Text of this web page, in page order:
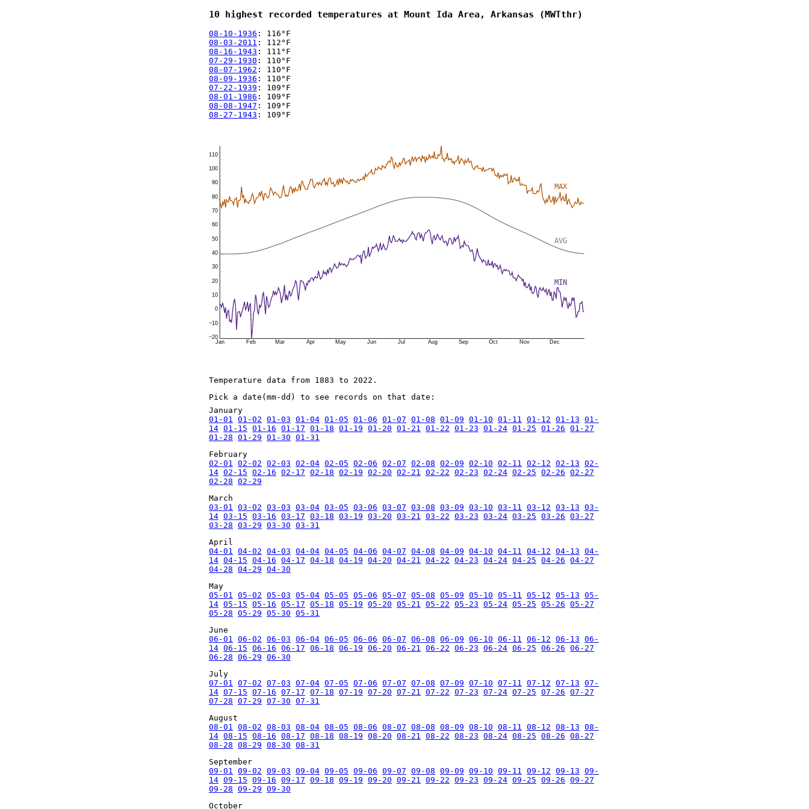
10 highest recorded temperatures at Mount Ida Area, Arkansas (MWTthr)
08-10-1936 : 116°F
08-03-2011 : 112°F
08-16-1943 : 111°F
07-29-1930 : 110°F
08-07-1962 : 110°F
08-09-1936 : 110°F
07-22-1939 : 109°F
08-01-1986 : 109°F
08-08-1947 : 109°F
08-27-1943 : 109°F
Jan Feb Mar Apr May Jun Jul Aug Sep Oct Nov Dec
−20
−10
0
10
20
30
40
50
60
70
80
90
100
110
AVG
MIN
MAX
Temperature data from 1883 to 2022.
Pick a date(mm-dd) to see records on that date:
January
01-01
01-02 01-03 01-04 01-05 01-06 01-07 01-08 01-09 01-10 01-11 01-12 01-13 01-
14 01-15 01-16 01-17 01-18 01-19 01-20 01-21 01-22 01-23 01-24 01-25 01-26 01-27
01-28 01-29 01-30 01-31
February
02-01
02-02 02-03 02-04 02-05 02-06 02-07 02-08 02-09 02-10 02-11 02-12 02-13 02-
14 02-15 02-16 02-17 02-18 02-19 02-20 02-21 02-22 02-23 02-24 02-25 02-26 02-27
02-28 02-29
March
03-01
03-02 03-03 03-04 03-05 03-06 03-07 03-08 03-09 03-10 03-11 03-12 03-13 03-
14 03-15 03-16 03-17 03-18 03-19 03-20 03-21 03-22 03-23 03-24 03-25 03-26 03-27
03-28 03-29 03-30 03-31
April
04-01
04-02 04-03 04-04 04-05 04-06 04-07 04-08 04-09 04-10 04-11 04-12 04-13 04-
14 04-15 04-16 04-17 04-18 04-19 04-20 04-21 04-22 04-23 04-24 04-25 04-26 04-27
04-28 04-29 04-30
May
05-01
05-02 05-03 05-04 05-05 05-06 05-07 05-08 05-09 05-10 05-11 05-12 05-13 05-
14 05-15 05-16 05-17 05-18 05-19 05-20 05-21 05-22 05-23 05-24 05-25 05-26 05-27
05-28 05-29 05-30 05-31
June
06-01
06-02 06-03 06-04 06-05 06-06 06-07 06-08 06-09 06-10 06-11 06-12 06-13 06-
14 06-15 06-16 06-17 06-18 06-19 06-20 06-21 06-22 06-23 06-24 06-25 06-26 06-27
06-28 06-29 06-30
July
07-01
07-02 07-03 07-04 07-05 07-06 07-07 07-08 07-09 07-10 07-11 07-12 07-13 07-
14 07-15 07-16 07-17 07-18 07-19 07-20 07-21 07-22 07-23 07-24 07-25 07-26 07-27
07-28 07-29 07-30 07-31
August
08-01
08-02 08-03 08-04 08-05 08-06 08-07 08-08 08-09 08-10 08-11 08-12 08-13 08-
14 08-15 08-16 08-17 08-18 08-19 08-20 08-21 08-22 08-23 08-24 08-25 08-26 08-27
08-28 08-29 08-30 08-31
September
09-01
09-02 09-03 09-04 09-05 09-06 09-07 09-08 09-09 09-10 09-11 09-12 09-13 09-
14 09-15 09-16 09-17 09-18 09-19 09-20 09-21 09-22 09-23 09-24 09-25 09-26 09-27
09-28 09-29 09-30
October